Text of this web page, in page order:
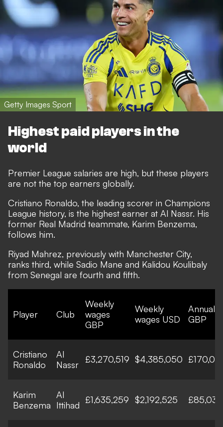
Getty Images Sport
Highest paid players in the
world
Premier League salaries are high, but these players
are not the top earners globally.
Cristiano Ronaldo, the leading scorer in Champions
League history, is the highest earner at Al Nassr. His
former Real Madrid teammate, Karim Benzema,
follows him.
Riyad Mahrez, previously with Manchester City,
ranks third, while Sadio Mane and Kalidou Koulibaly
from Senegal are fourth and fifth.
Player Club
Weekly
wages
GBP
Weekly
wages USD
Annual
GBP
Cristiano
Ronaldo
Al
Nassr
£3,270,519 $4,385,050
Karim
Benzema
Al
Ittihad £1,635,259 $2,192,525